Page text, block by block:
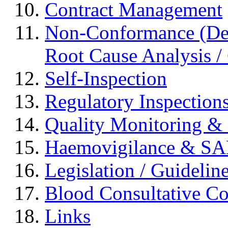
Contract Management
Non-Conformance
Root Cause Analysis
Self-Inspection
Regulatory
Quality Monitoring &
Haemovigilance &
Legislation /
Blood Consultative
Links